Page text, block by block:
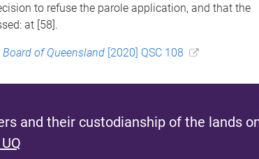
to refuse the parole application, and that the
at [58].
of Queensland [2020] QSC 108
and their custodianship of the lands